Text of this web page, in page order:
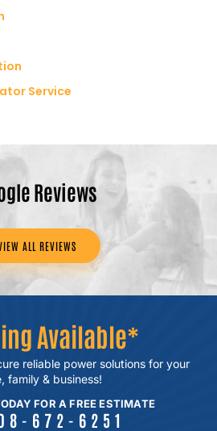
Service
Reviews
ALL REVIEWS
Available*
reliable powersolutions for your
family & business!
FOR A FREE ESTIMATE
672-6251